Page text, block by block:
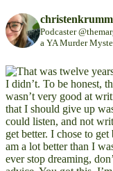
christenkrumm
Podcaster
a YA Murder